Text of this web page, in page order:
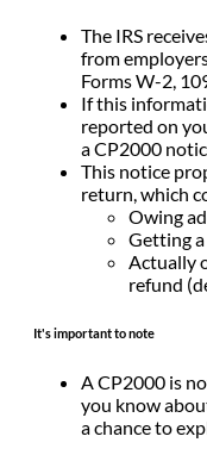
The IRS
from
Forms W-2,
If this
reported on
a CP2000
This notice
return, which
Owing
Getting
Actually
refund
It's important to note
A CP2000 is
you know
a chance to